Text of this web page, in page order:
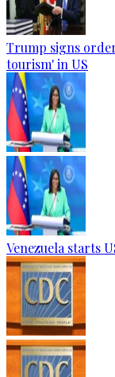
Trump signs
tourism' in US
Venezuela starts